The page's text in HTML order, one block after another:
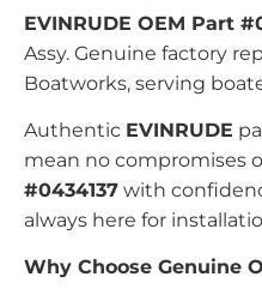
EVINRUDE OEM Part
Assy. Genuine factory
Boatworks, serving
Authentic EVINRUDE
mean no compromises
#0434137 with
always here for
Why Choose Genuine